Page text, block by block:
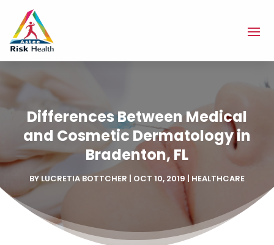
Differences Between Medical
and Cosmetic Dermatology in
Bradenton, FL
BYLUCRETIA BOTTCHER | OCT 10, 2019 | HEALTHCARE